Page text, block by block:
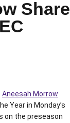
Share
Aneesah Morrow
Year in Monday’s
on the preseason